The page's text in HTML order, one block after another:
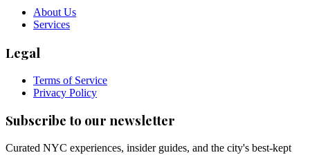
About Us
Services
Legal
Terms of Service
Privacy Policy
Subscribe to our newsletter
Curated NYC experiences, insider guides, and the city's best-kept